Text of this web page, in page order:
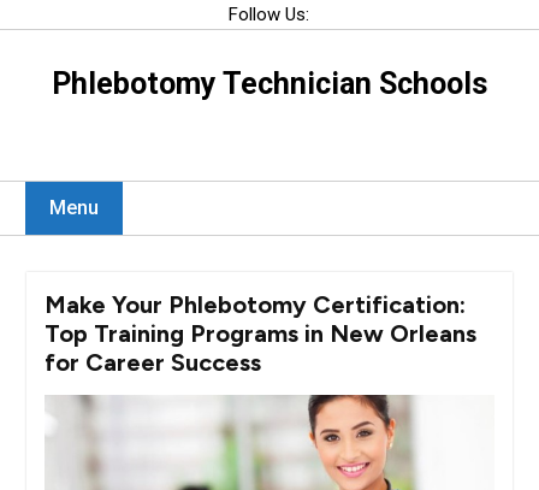
content
Follow Us:
Phlebotomy Technician Schools
Menu
Make Your Phlebotomy Certification:
Top Training Programs in New Orleans
for Career Success